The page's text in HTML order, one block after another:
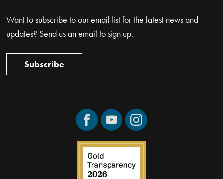
Want to subscribe to our email list for the latest news and
updates? Send us an email to sign up.
Subscribe
FacebookYouTubeInstagram